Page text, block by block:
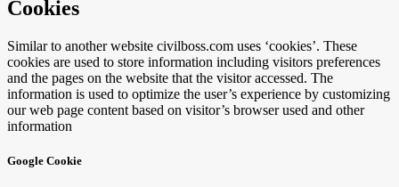
Cookies
Similar to another website civilboss.com uses ‘cookies’. These
cookies are used to store information including visitors preferences
and the pages on the website that the visitor accessed. The
information is used to optimize the user’s experience by customizing
our web page content based on visitor’s browser used and other
information
Google Cookie